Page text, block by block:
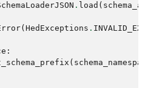
. load (
( HedExceptions .
:
(